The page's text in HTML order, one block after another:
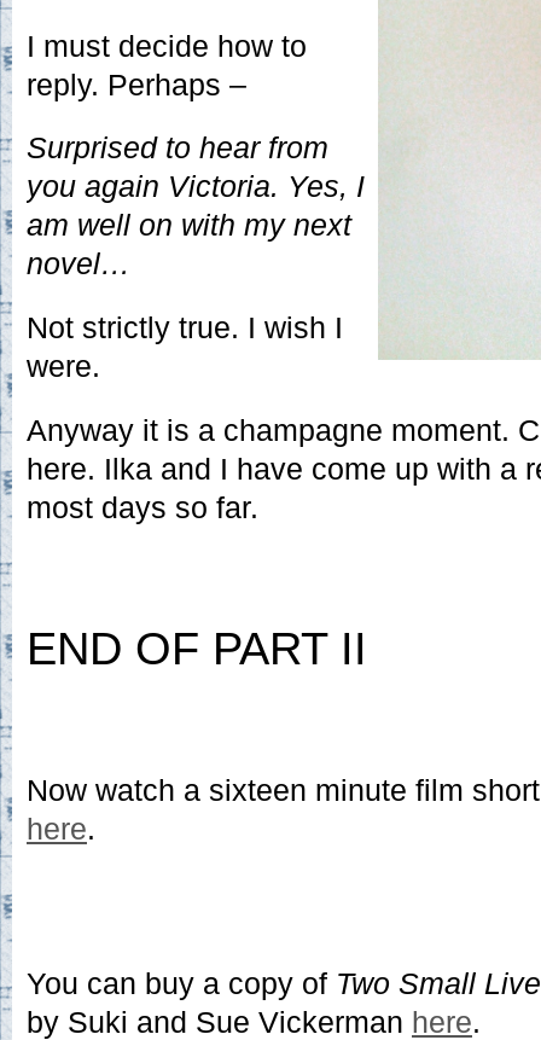
I must decide how to
reply. Perhaps –
Surprised to hear from
you again Victoria. Yes, I
am well on with my next
novel…
Not strictly true. I wish I
were.
Anyway it is a champagne moment.
here. Ilka and I have come up with a
most days so far.
END OF PART II
Now watch a sixteen minute film
here.
You can buy a copy of Two Small
by Suki and Sue Vickerman here.